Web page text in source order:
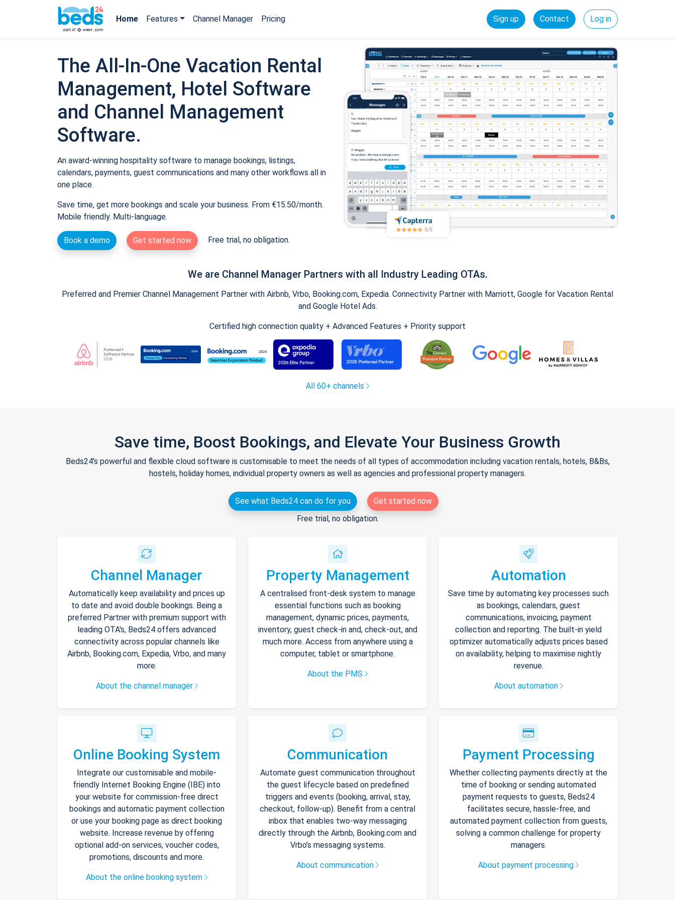
Home Features Channel Manager Pricing Sign up Contact Log in
The All-In-One Vacation Rental
Management, Hotel Software
and Channel Management
Software.
An award-winning hospitality software to manage bookings, listings,
calendars, payments, guest communications and many other workflows all in
one place.
Save time, get more bookings and scale your business. From €15.50/month.
Mobile friendly. Multi-language.
Book a demo Get started now Free trial, no obligation.
We are Channel Manager Partners with all Industry Leading OTAs.
Preferred and Premier Channel Management Partner with Airbnb, Vrbo, Booking.com, Expedia. Connectivity Partner with Marriott, Google for Vacation Rental
and Google Hotel Ads.
Certified high connection quality + Advanced Features + Priority support
All 60+ channels
Save time, Boost Bookings, and Elevate Your Business Growth
Beds24's powerful and flexible cloud software is customisable to meet the needs of all types of accommodation including vacation rentals, hotels, B&Bs,
hostels, holiday homes, individual property owners as well as agencies and professional property managers.
See what Beds24 can do for you
Get started now
Free trial, no obligation.
Channel Manager
Automatically keep availability and prices up
to date and avoid double bookings. Being a
preferred Partner with premium support with
leading OTA's, Beds24 offers advanced
connectivity across popular channels like
Airbnb, Booking.com, Expedia, Vrbo, and many
more.
About the channel manager
Property Management
A centralised front-desk system to manage
essential functions such as booking
management, dynamic prices, payments,
inventory, guest check-in and, check-out, and
much more. Access from anywhere using a
computer, tablet or smartphone.
About the PMS
Automation
Save time by automating key processes such
as bookings, calendars, guest
communications, invoicing, payment
collection and reporting. The built-in yield
optimizer automatically adjusts prices based
on availability, helping to maximise nightly
revenue.
About automation
Online Booking System
Integrate our customisable and mobile-
friendly Internet Booking Engine (IBE) into
your website for commission-free direct
bookings and automatic payment collection
or use your booking page as direct booking
website. Increase revenue by offering
optional add-on services, voucher codes,
promotions, discounts and more.
About the online booking system
Communication
Automate guest communication throughout
the guest lifecycle based on predefined
triggers and events (booking, arrival, stay,
checkout, follow-up). Benefit from a central
inbox that enables two-way messaging
directly through the Airbnb, Booking.com and
Vrbo’s messaging systems.
About communication
Payment Processing
Whether collecting payments directly at the
time of booking or sending automated
payment requests to guests, Beds24
facilitates secure, hassle-free, and
automated payment collection from guests,
solving a common challenge for property
managers.
About payment processing